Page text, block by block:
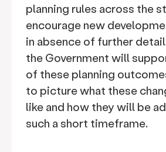
planning rules across the
encourage new
in absence of further
the Government will
of these planning
to picture what these
like and how they will be
such a short timeframe.